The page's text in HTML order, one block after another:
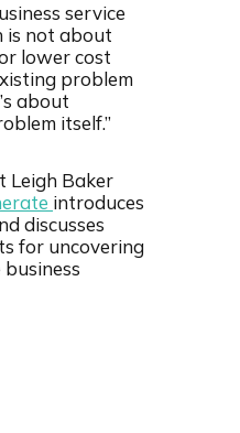
service
is not about
lower cost
problem
about
itself.”
Leigh Baker
introduces
discusses
for uncovering